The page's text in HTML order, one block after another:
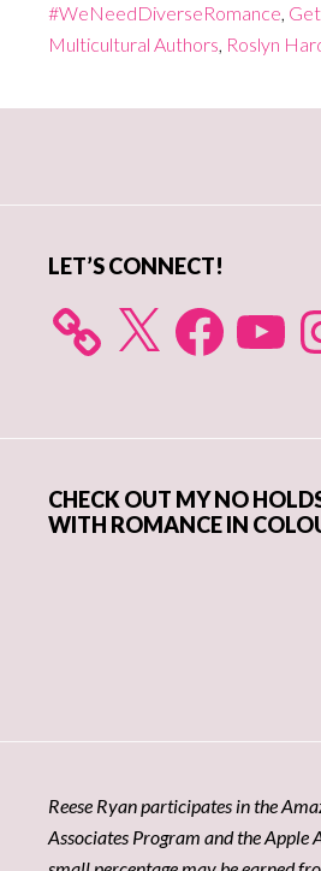
#WeNeedDiverseRomance,
Multicultural Authors, Roslyn
LET’S CONNECT!
X FacebookYouTube
CHECK OUT MY NO
WITH ROMANCE IN
Reese Ryan participates in the
Associates Program and the Apple